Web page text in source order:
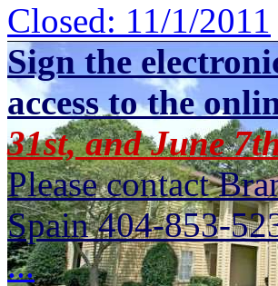
Closed: 11/1/2011
Sign the
access to the
31st, and June
Please contact
Spain 404-853-
...